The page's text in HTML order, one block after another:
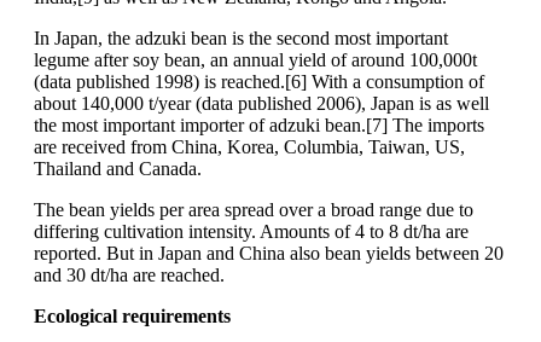
In Japan, the adzuki bean is the second most important
legume after soy bean, an annual yield of around 100,000t
(data published 1998) is reached.[6] With a consumption of
about 140,000 t/year (data published 2006), Japan is as well
the most important importer of adzuki bean.[7] The imports
are received from China, Korea, Columbia, Taiwan, US,
Thailand and Canada.
The bean yields per area spread over a broad range due to
differing cultivation intensity. Amounts of 4 to 8 dt/ha are
reported. But in Japan and China also bean yields between 20
and 30 dt/ha are reached.
Ecological requirements